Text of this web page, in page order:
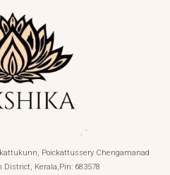
Poickattussery Chengamanad
District, Kerala,Pin: 683578